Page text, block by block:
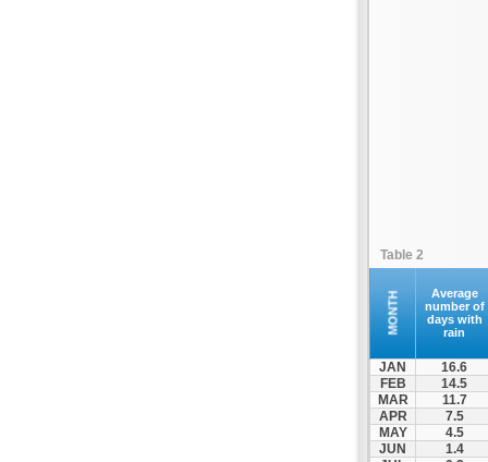
Table 2
MONTH
Average
number of
days with
rain
JAN
16.6
FEB
14.5
MAR
11.7
APR
7.5
MAY
4.5
JUN
1.4